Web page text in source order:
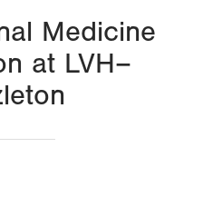
Medicine
at LVH–